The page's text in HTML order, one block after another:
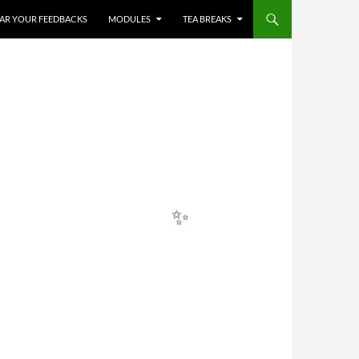
YOUR FEEDBACKS
MODULES TEA BREAKS
✨